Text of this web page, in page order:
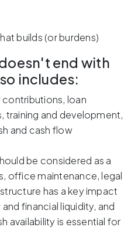
builds (or burdens)
end with
includes:
loan
training and development,
and cash flow
be considered as a
office maintenance, legal
has a key impact
financial liquidity, and
availability is essential for